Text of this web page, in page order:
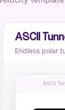
ASCII
Endless polar
ASCII